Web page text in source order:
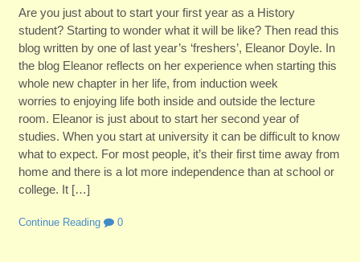
Are you just about to start your first year as a History
student? Starting to wonder what it will be like? Then read this
blog written by one of last year’s ‘freshers’, Eleanor Doyle. In
the blog Eleanor reflects on her experience when starting this
whole new chapter in her life, from induction week
worries to enjoying life both inside and outside the lecture
room. Eleanor is just about to start her second year of
studies. When you start at university it can be difficult to know
what to expect. For most people, it’s their first time away from
home and there is a lot more independence than at school or
college. It […]
Continue Reading 0